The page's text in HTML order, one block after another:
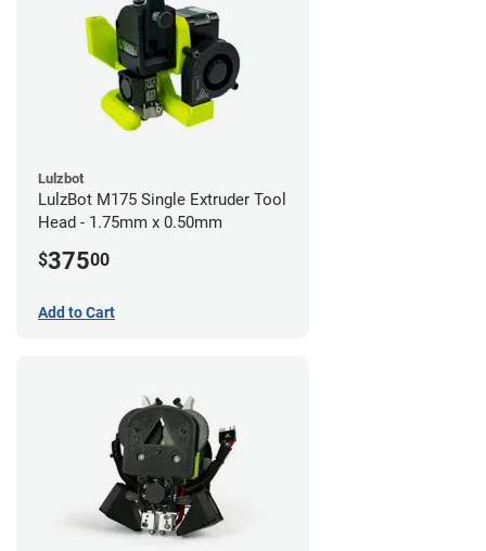
Lulzbot
LulzBot M175 Single Extruder Tool
Head - 1.75mm x 0.50mm
$37500
Add to Cart